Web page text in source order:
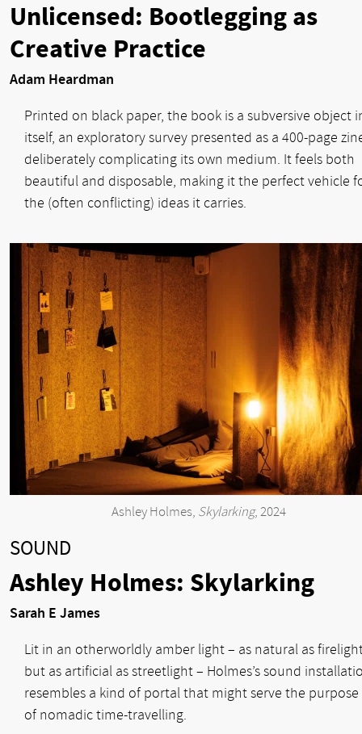
Unlicensed: Bootlegging as
Creative Practice
Adam Heardman
Printed on black paper, the book is a subversive object
itself, an exploratory survey presented as a 400-page
deliberately complicating its own medium. It feels both
beautiful and disposable, making it the perfect vehicle
the (often conflicting) ideas it carries.
Ashley Holmes, Skylarking, 2024
SOUND
Ashley Holmes: Skylarking
Sarah E James
Lit in an otherworldly amber light – as natural as
but as artificial as streetlight – Holmes’s sound
resembles a kind of portal that might serve the purpose
of nomadic time-travelling.